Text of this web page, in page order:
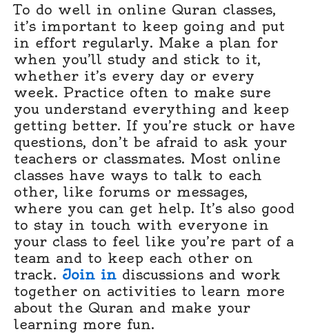
To do well in online Quran classes,
it’s important to keep going and put
in effort regularly. Make a plan for
when you’ll study and stick to it,
whether it’s every day or every
week. Practice often to make sure
you understand everything and keep
getting better. If you’re stuck or have
questions, don’t be afraid to ask your
teachers or classmates. Most online
classes have ways to talk to each
other, like forums or messages,
where you can get help. It’s also good
to stay in touch with everyone in
your class to feel like you’re part of a
team and to keep each other on
track. Join in discussions and work
together on activities to learn more
about the Quran and make your
learning more fun.